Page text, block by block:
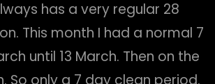
has a very regular 28
This month I had a normal 7
until 13 March. Then on the
So only a 7 day clean period.